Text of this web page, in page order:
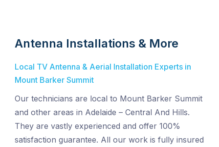
Antenna Installations & More
Local TV Antenna & Aerial Installation Experts in
Mount Barker Summit
Our technicians are local to Mount Barker Summit
and other areas in Adelaide – Central And Hills.
They are vastly experienced and offer 100%
satisfaction guarantee. All our work is fully insured